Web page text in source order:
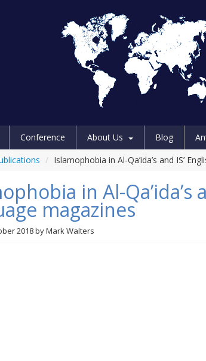
Conference About Us Blog
/ Islamophobia in Al-Qa’ida’s and IS’
in Al-Qa’ida’s
magazines
2018byMark Walters